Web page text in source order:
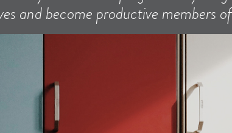
and become productive members